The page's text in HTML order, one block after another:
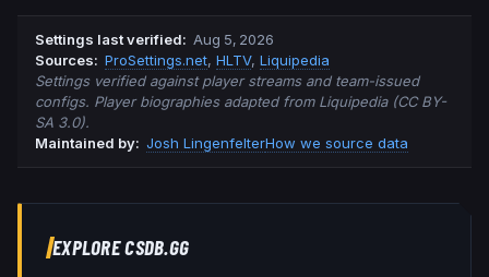
Settings last verified: Aug 5, 2026
Sources: ProSettings.net, HLTV, Liquipedia
Settings verified against player streams and team-issued
configs. Player biographies adapted from Liquipedia (CC BY-
SA 3.0).
Maintained by: Josh LingenfelterHow we source data
EXPLORE CSDB.GG